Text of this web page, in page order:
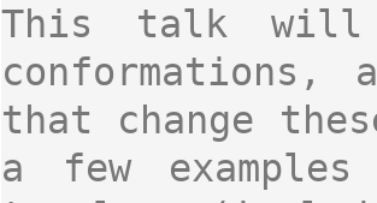
This talk will
that change
a few